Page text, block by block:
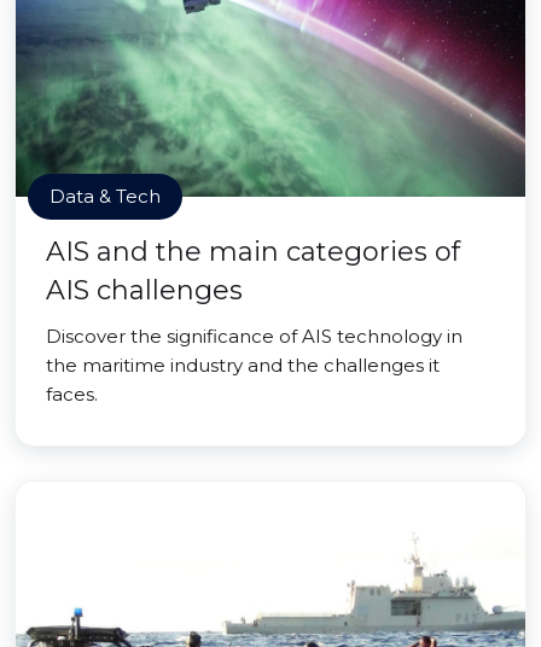
Data & Tech
AIS and the main categories of
AIS challenges
Discover the significance of AIS technology in
the maritime industry and the challenges it
faces.